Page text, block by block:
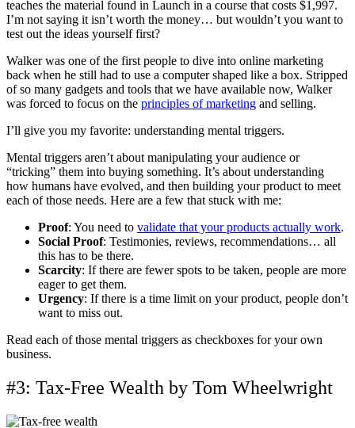
teaches the material found in Launch in a course that costs $1,997.
I’m not saying it isn’t worth the money… but wouldn’t you want to
test out the ideas yourself first?
Walker was one of the first people to dive into online marketing
back when he still had to use a computer shaped like a box. Stripped
of so many gadgets and tools that we have available now, Walker
was forced to focus on the principles of marketing and selling.
I’ll give you my favorite: understanding mental triggers.
Mental triggers aren’t about manipulating your audience or
“tricking” them into buying something. It’s about understanding
how humans have evolved, and then building your product to meet
each of those needs. Here are a few that stuck with me:
Proof: You need to validate that your products actually work.
Social Proof: Testimonies, reviews, recommendations… all
this has to be there.
Scarcity: If there are fewer spots to be taken, people are more
eager to get them.
Urgency: If there is a time limit on your product, people don’t
want to miss out.
Read each of those mental triggers as checkboxes for your own
business.
#3: Tax-Free Wealth by Tom Wheelwright